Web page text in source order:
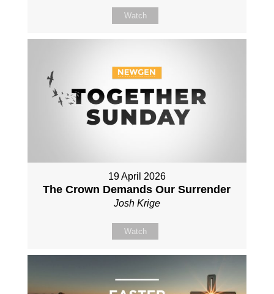
Watch
19 April 2026
The Crown Demands Our Surrender
Josh Krige
Watch